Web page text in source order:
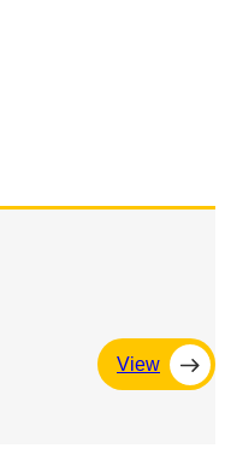
View